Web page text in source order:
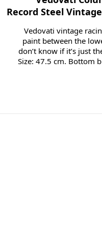
Record Steel
Vedovati vintage
paint between the
don’t know if it’s just
Size: 47.5 cm. Bottom